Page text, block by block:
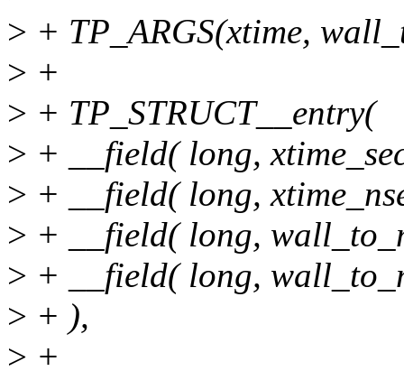
> + TP_ARGS(xtime,
> +
> + TP_STRUCT__entry(
> + __field( long,
> + __field( long,
> + __field( long,
> + __field( long,
> + ),
> +